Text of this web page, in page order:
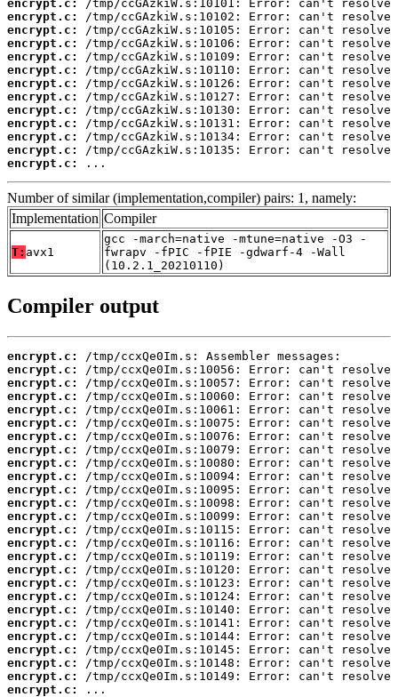
encrypt.c:
encrypt.c:
encrypt.c:
encrypt.c:
encrypt.c:
encrypt.c:
encrypt.c:
encrypt.c:
encrypt.c:
encrypt.c:
encrypt.c:
encrypt.c:
encrypt.c:
...
Number of similar (implementation,compiler) pairs: 1, namely:
Implementation Compiler
T: avx1
gcc -march=native -mtune=native -O3 -
fwrapv -fPIC -fPIE -gdwarf-4 -Wall
(10.2.1_20210110)
Compiler output
encrypt.c:
encrypt.c:
encrypt.c:
encrypt.c:
encrypt.c:
encrypt.c:
encrypt.c:
encrypt.c:
encrypt.c:
encrypt.c:
encrypt.c:
encrypt.c:
encrypt.c:
encrypt.c:
encrypt.c:
encrypt.c:
encrypt.c:
encrypt.c:
encrypt.c:
encrypt.c:
encrypt.c:
encrypt.c:
encrypt.c:
encrypt.c:
encrypt.c:
encrypt.c:
...